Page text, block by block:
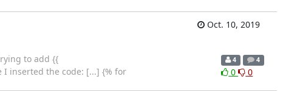
Oct. 10, 2019
to add {{
inserted the code: [...] {% for
4 4
0 0